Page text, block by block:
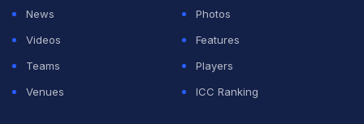
Dube made the mockery of Pollard's bowling
experiment by hitting him for three sixes while getting
26 runs in total from the longer-than-usual over.
News
Photos
Videos
Features
Teams
Players
Venues
ICC Ranking